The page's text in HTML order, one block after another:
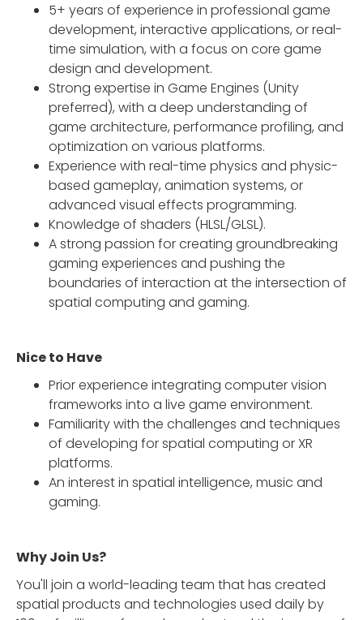
5+ years of experience in professional game
development, interactive applications, or real-
time simulation, with a focus on core game
design and development.
Strong expertise in Game Engines (Unity
preferred), with a deep understanding of
game architecture, performance profiling, and
optimization on various platforms.
Experience with real-time physics and physic-
based gameplay, animation systems, or
advanced visual effects programming.
Knowledge of shaders (HLSL/GLSL).
A strong passion for creating groundbreaking
gaming experiences and pushing the
boundaries of interaction at the intersection of
spatial computing and gaming.
Nice to Have
Prior experience integrating computer vision
frameworks into a live game environment.
Familiarity with the challenges and techniques
of developing for spatial computing or XR
platforms.
An interest in spatial intelligence, music and
gaming.
Why Join Us?
You'll join a world-leading team that has created
spatial products and technologies used daily by